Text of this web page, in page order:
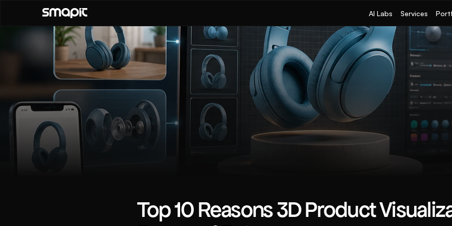
AI Labs Services
Top 10 Reasons 3D Product